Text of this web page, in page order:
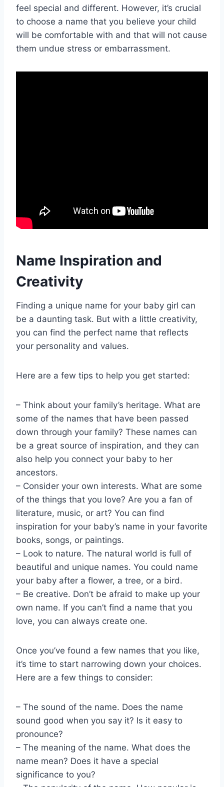
feel special and different. However, it’s crucial
to choose a name that you believe your child
will be comfortable with and that will not cause
them undue stress or embarrassment.
Name Inspiration and
Creativity
Finding a unique name for your baby girl can
be a daunting task. But with a little creativity,
you can find the perfect name that reflects
your personality and values.
Here are a few tips to help you get started:
– Think about your family’s heritage. What are
some of the names that have been passed
down through your family? These names can
be a great source of inspiration, and they can
also help you connect your baby to her
ancestors.
– Consider your own interests. What are some
of the things that you love? Are you a fan of
literature, music, or art? You can find
inspiration for your baby’s name in your favorite
books, songs, or paintings.
– Look to nature. The natural world is full of
beautiful and unique names. You could name
your baby after a flower, a tree, or a bird.
– Be creative. Don’t be afraid to make up your
own name. If you can’t find a name that you
love, you can always create one.
Once you’ve found a few names that you like,
it’s time to start narrowing down your choices.
Here are a few things to consider:
– The sound of the name. Does the name
sound good when you say it? Is it easy to
pronounce?
– The meaning of the name. What does the
name mean? Does it have a special
significance to you?